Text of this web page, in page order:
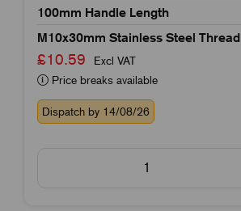
100mm Handle Length
M10x30mm Stainless Steel Thread
£10.59
Excl VAT
Price breaks available
Dispatch by 14/08/26